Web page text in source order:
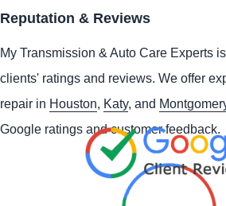
Reputation & Reviews
My Transmission & Auto Care Experts
clients' ratings and reviews. We offer
repair in Houston, Katy, and
Google ratings and customer feedback.